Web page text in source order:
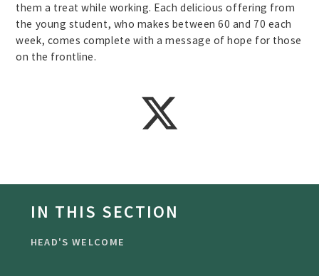
them a treat while working. Each delicious offering from
the young student, who makes between 60 and 70 each
week, comes complete with a message of hope for those
on the frontline.
IN THIS SECTION
HEAD'S WELCOME